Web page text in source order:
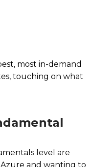
most in-demand
touching on what
level are
and wanting to